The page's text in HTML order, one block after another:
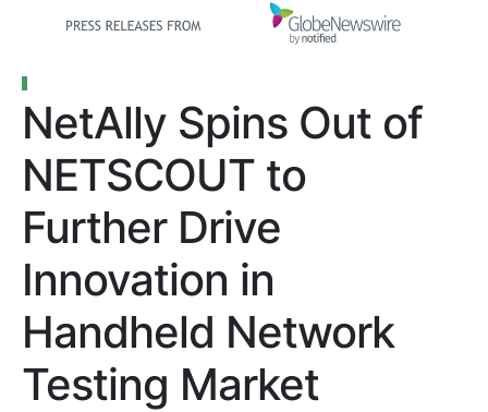
NetAlly Spins Out of
NETSCOUT to
Further Drive
Innovation in
Handheld Network
Testing Market